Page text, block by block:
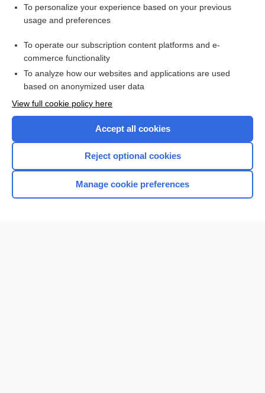
Related Topics
sign
Want to read the entire topic?
Browse sample topics
To personalize your experience based on your previous
usage and preferences
To operate our subscription content platforms and e-
commerce functionality
To analyze how our websites and applications are used
based on anonymized user data
View full cookie policy here
Accept all cookies
Reject optional cookies
Manage cookie preferences